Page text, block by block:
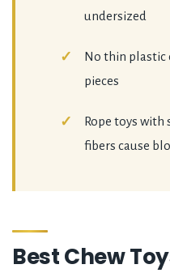
undersized
No thin plastic
pieces
Rope toys with
fibers cause
Best Chew